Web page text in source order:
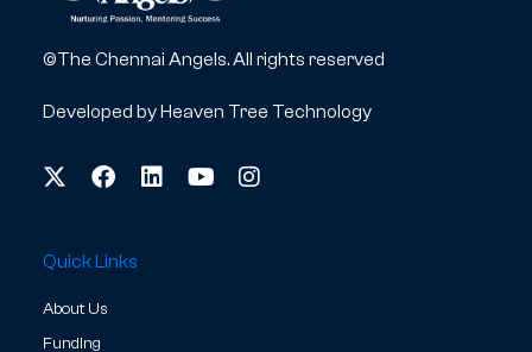
©The Chennai Angels. All rights reserved
Developed byHeaven Tree Technology
Quick Links
About Us
Funding